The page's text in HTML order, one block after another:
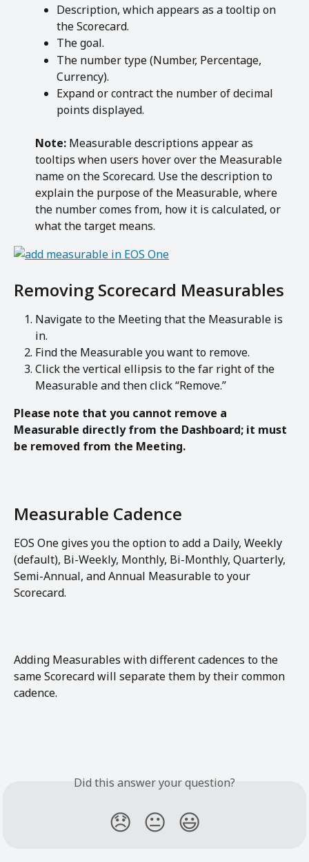
Description, which appears as a tooltip on
the Scorecard.
The goal.
The number type (Number, Percentage,
Currency).
Expand or contract the number of decimal
points displayed.
Note: Measurable descriptions appear as
tooltips when users hover over the Measurable
name on the Scorecard. Use the description to
explain the purpose of the Measurable, where
the number comes from, how it is calculated, or
what the target means.
Removing Scorecard Measurables
Navigate to the Meeting that the Measurable is
in.
Find the Measurable you want to remove.
Click the vertical ellipsis to the far right of the
Measurable and then click “Remove.”
Please note that you cannot remove a
Measurable directly from the Dashboard; it must
be removed from the Meeting.
Measurable Cadence
EOS One gives you the option to add a Daily, Weekly
(default), Bi-Weekly, Monthly, Bi-Monthly, Quarterly,
Semi-Annual, and Annual Measurable to your
Scorecard.
Adding Measurables with different cadences to the
same Scorecard will separate them by their common
cadence.
Did this answer your question?
😞 😐 😃